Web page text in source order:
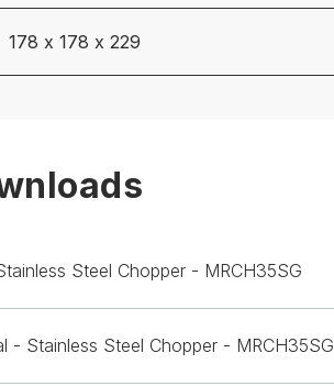
178 x 178 x 229
Steel Chopper - MRCH35SG
- Stainless Steel Chopper - MRCH35SG